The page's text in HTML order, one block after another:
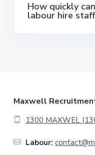
How quickly
labour hire
Maxwell
1300 MAXWEL
Labour: